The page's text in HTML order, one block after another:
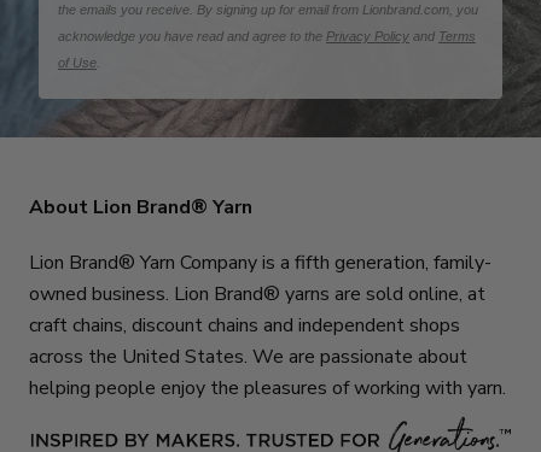
the emails you receive. By signing up for email from Lionbrand.com, you
acknowledge you have read and agree to the Privacy Policy and Terms
of Use
About Lion Brand® Yarn
Lion Brand® Yarn Company is a fifth generation, family-
owned business. Lion Brand® yarns are sold online, at
craft chains, discount chains and independent shops
across the United States. We are passionate about
helping people enjoy the pleasures of working with yarn.